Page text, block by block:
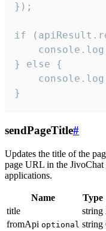
});
if
} else {
}
sendPageTitle#
Updates the title of the
page URL in the
applications.
Name Type
title
string
fromApi optional string